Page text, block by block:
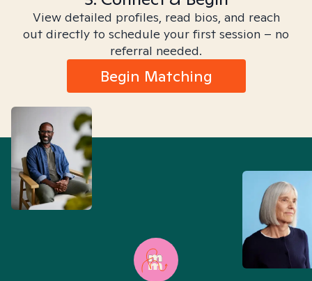
View detailed profiles, read bios, and reach
out directly to schedule your first session – no
referral needed.
Begin Matching